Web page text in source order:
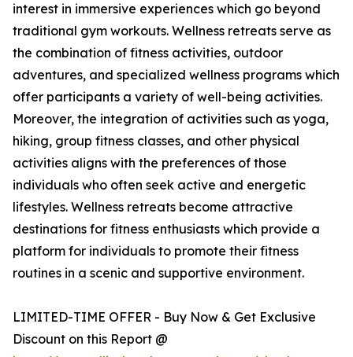
interest in immersive experiences which go beyond
traditional gym workouts. Wellness retreats serve as
the combination of fitness activities, outdoor
adventures, and specialized wellness programs which
offer participants a variety of well-being activities.
Moreover, the integration of activities such as yoga,
hiking, group fitness classes, and other physical
activities aligns with the preferences of those
individuals who often seek active and energetic
lifestyles. Wellness retreats become attractive
destinations for fitness enthusiasts which provide a
platform for individuals to promote their fitness
routines in a scenic and supportive environment.
LIMITED-TIME OFFER - Buy Now & Get Exclusive
Discount on this Report @